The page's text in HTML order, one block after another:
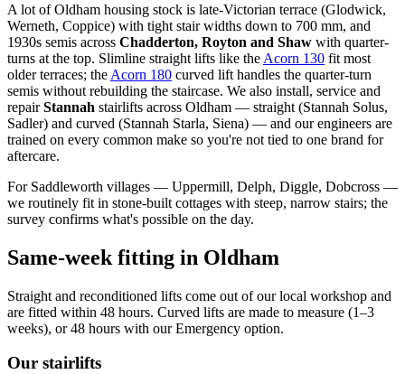
A lot of Oldham housing stock is late-Victorian terrace (Glodwick,
Werneth, Coppice) with tight stair widths down to 700 mm, and
1930s semis across Chadderton, Royton and Shaw with quarter-
turns at the top. Slimline straight lifts like the Acorn 130 fit most
older terraces; the Acorn 180 curved lift handles the quarter-turn
semis without rebuilding the staircase. We also install, service and
repairStannah stairlifts across Oldham — straight (Stannah Solus,
Sadler) and curved (Stannah Starla, Siena) — and our engineers are
trained on every common make so you're not tied to one brand for
aftercare.
For Saddleworth villages — Uppermill, Delph, Diggle, Dobcross —
we routinely fit in stone-built cottages with steep, narrow stairs; the
survey confirms what's possible on the day.
Same-week fitting in Oldham
Straight and reconditioned lifts come out of our local workshop and
are fitted within 48 hours. Curved lifts are made to measure (1–3
weeks), or 48 hours with our Emergency option.
Our stairlifts